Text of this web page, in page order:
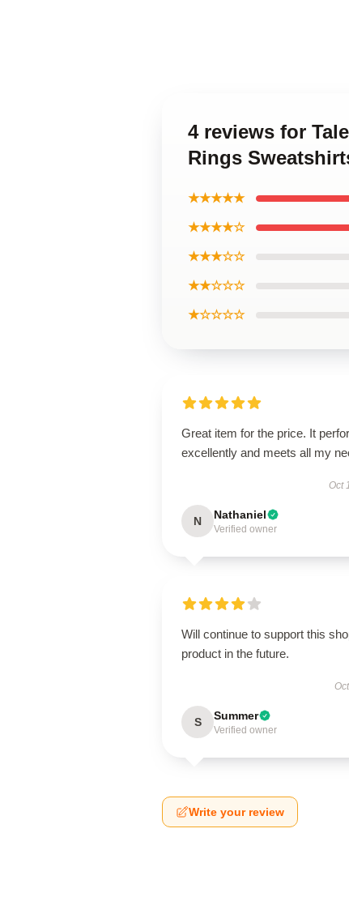
4 reviews for
Rings
★★★★★
★★★★☆
★★★☆☆
★★☆☆☆
★☆☆☆☆
Great item for the price. It
excellently and meets all my
Oct
N Nathaniel
Verified owner
Will continue to support this
product in the future.
S Summer
Verified owner
Write your review